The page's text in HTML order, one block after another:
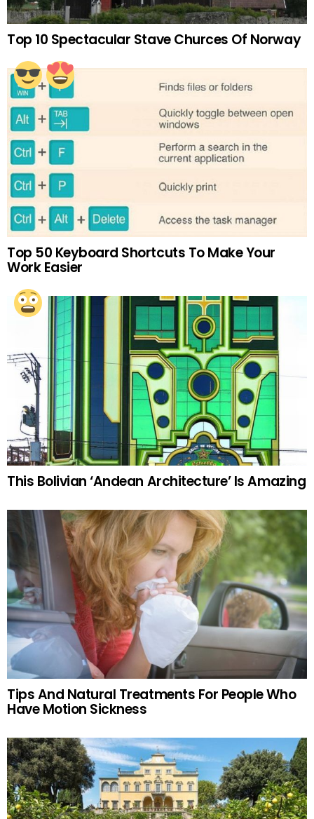
Top 10 Spectacular Stave Churces Of Norway
Top 50 Keyboard Shortcuts To Make Your
Work Easier
This Bolivian ‘Andean Architecture’ Is Amazing
Tips And Natural Treatments For People Who
Have Motion Sickness